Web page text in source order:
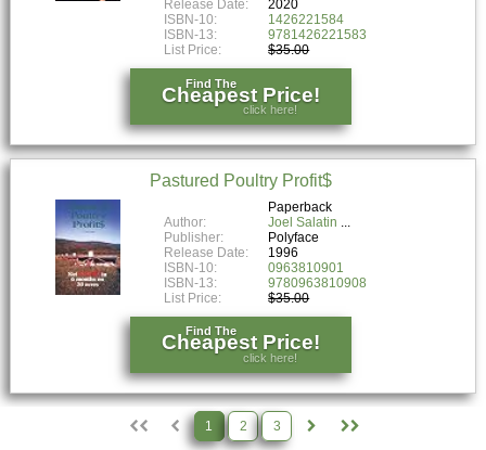
Release Date:
2020
ISBN-10:
1426221584
ISBN-13:
9781426221583
List Price:
$35.00
Find The
Cheapest Price!
click here!
Pastured Poultry Profit$
Paperback
Author:
Joel Salatin
Publisher:
Polyface
Release Date:
1996
ISBN-10:
0963810901
ISBN-13:
9780963810908
List Price:
$35.00
Find The
Cheapest Price!
click here!
1 2 3